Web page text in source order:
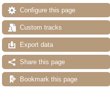
Configure this page
Custom tracks
Export data
Share this page
Bookmark this page